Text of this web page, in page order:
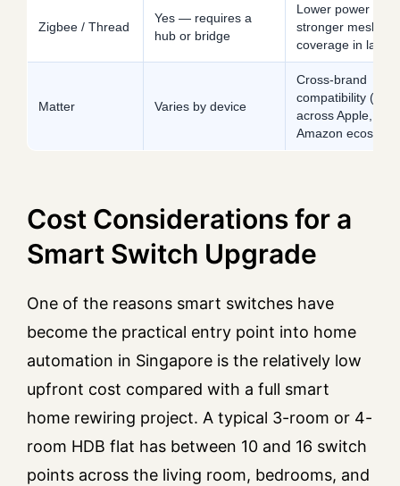
Zigbee / Thread
Yes — requires a
hub or bridge
Lower power
stronger mesh
coverage in
Matter Varies by device
Cross-brand
compatibility
across Apple,
Amazon
Cost Considerations for a
Smart Switch Upgrade
One of the reasons smart switches have
become the practical entry point into home
automation in Singapore is the relatively low
upfront cost compared with a full smart
home rewiring project. A typical 3-room or 4-
room HDB flat has between 10 and 16 switch
points across the living room, bedrooms, and